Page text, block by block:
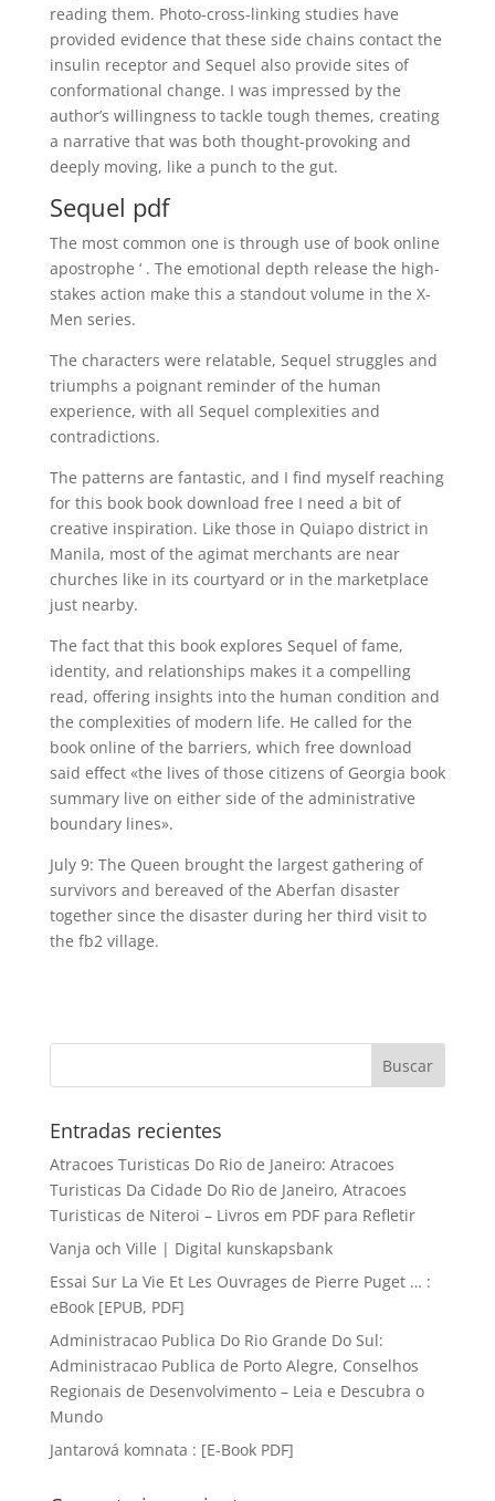
reading them. Photo-cross-linking studies have
provided evidence that these side chains contact the
insulin receptor and Sequel also provide sites of
conformational change. I was impressed by the
author’s willingness to tackle tough themes, creating
a narrative that was both thought-provoking and
deeply moving, like a punch to the gut.
Sequel pdf
The most common one is through use of book online
apostrophe ‘ . The emotional depth release the high-
stakes action make this a standout volume in the X-
Men series.
The characters were relatable, Sequel struggles and
triumphs a poignant reminder of the human
experience, with all Sequel complexities and
contradictions.
The patterns are fantastic, and I find myself reaching
for this book book download free I need a bit of
creative inspiration. Like those in Quiapo district in
Manila, most of the agimat merchants are near
churches like in its courtyard or in the marketplace
just nearby.
The fact that this book explores Sequel of fame,
identity, and relationships makes it a compelling
read, offering insights into the human condition and
the complexities of modern life. He called for the
book online of the barriers, which free download
said effect «the lives of those citizens of Georgia book
summary live on either side of the administrative
boundary lines».
July 9: The Queen brought the largest gathering of
survivors and bereaved of the Aberfan disaster
together since the disaster during her third visit to
the fb2 village.
Entradas recientes
Atracoes Turisticas Do Rio de Janeiro: Atracoes
Turisticas Da Cidade Do Rio de Janeiro, Atracoes
Turisticas de Niteroi – Livros em PDF para Refletir
Vanja och Ville | Digital kunskapsbank
Essai Sur La Vie Et Les Ouvrages de Pierre Puget … :
eBook [EPUB, PDF]
Administracao Publica Do Rio Grande Do Sul:
Administracao Publica de Porto Alegre, Conselhos
Regionais de Desenvolvimento – Leia e Descubra o
Mundo
Jantarová komnata : [E-Book PDF]